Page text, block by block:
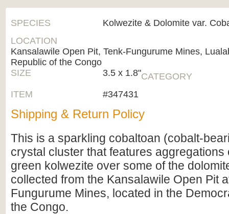
SPECIES
Kolwezite & Dolomite var.
LOCATION
Kansalawile Open Pit, Tenk-Fungurume Mines,
Republic of the Congo
SIZE
3.5 x 1.8"CATEGORY
ITEM
#347431
Shipping & Return Policy
This is a sparkling cobaltoan (cobalt-
crystal cluster that features aggregations
green kolwezite over some of the
collected from the Kansalawile Open Pit
Fungurume Mines, located in the
the Congo.